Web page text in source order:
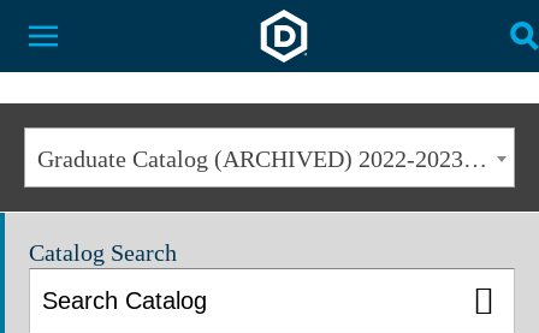
Dakota State University
Toggle Menu
Graduate Catalog (ARCHIVED) 2022-2023 [ARCHIVED CATALOG]
Catalog Search